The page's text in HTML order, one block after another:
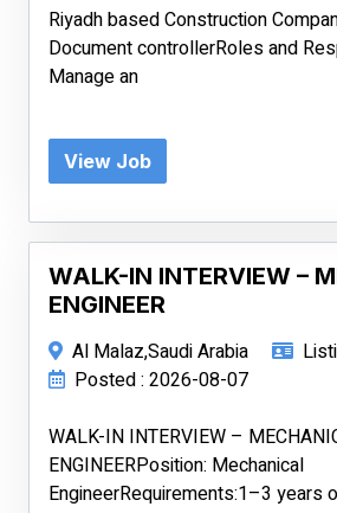
Riyadh based Construction
Document controllerRoles and
Manage an
View Job
WALK-IN INTERVIEW –
ENGINEER
Al Malaz,Saudi Arabia
Posted : 2026-08-07
WALK-IN INTERVIEW –
ENGINEERPosition: Mechanical
EngineerRequirements:1–3 years